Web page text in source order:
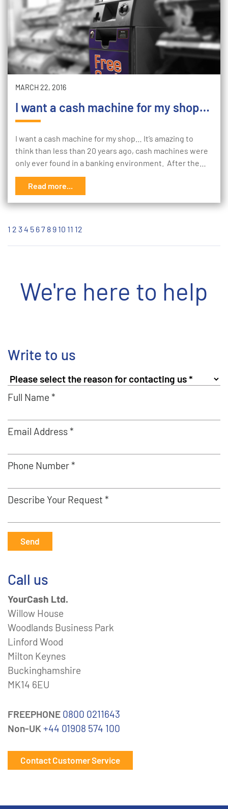
MARCH 22, 2016
I want a cash machine for my shop…
I want a cash machine for my shop… It’s amazing to
think than less than 20 years ago, cash machines were
only ever found in a banking environment. After the…
Read more...
1 2 34 5 67 8 9 10 11 12
We're here to help
Write to us
Full Name *
Email Address *
Phone Number *
Describe Your Request *
Send
Call us
YourCash Ltd.
Willow House
Woodlands Business Park
Linford Wood
Milton Keynes
Buckinghamshire
MK14 6EU
FREEPHONE 0800 0211643
Non-UK +44 01908 574 100
Contact Customer Service